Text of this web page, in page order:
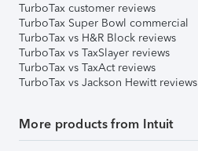
TurboTax customer reviews
TurboTax Super Bowl commercial
TurboTax vs H&R Block reviews
TurboTax vs TaxSlayer reviews
TurboTax vs TaxAct reviews
TurboTax vs Jackson Hewitt reviews
More products from Intuit